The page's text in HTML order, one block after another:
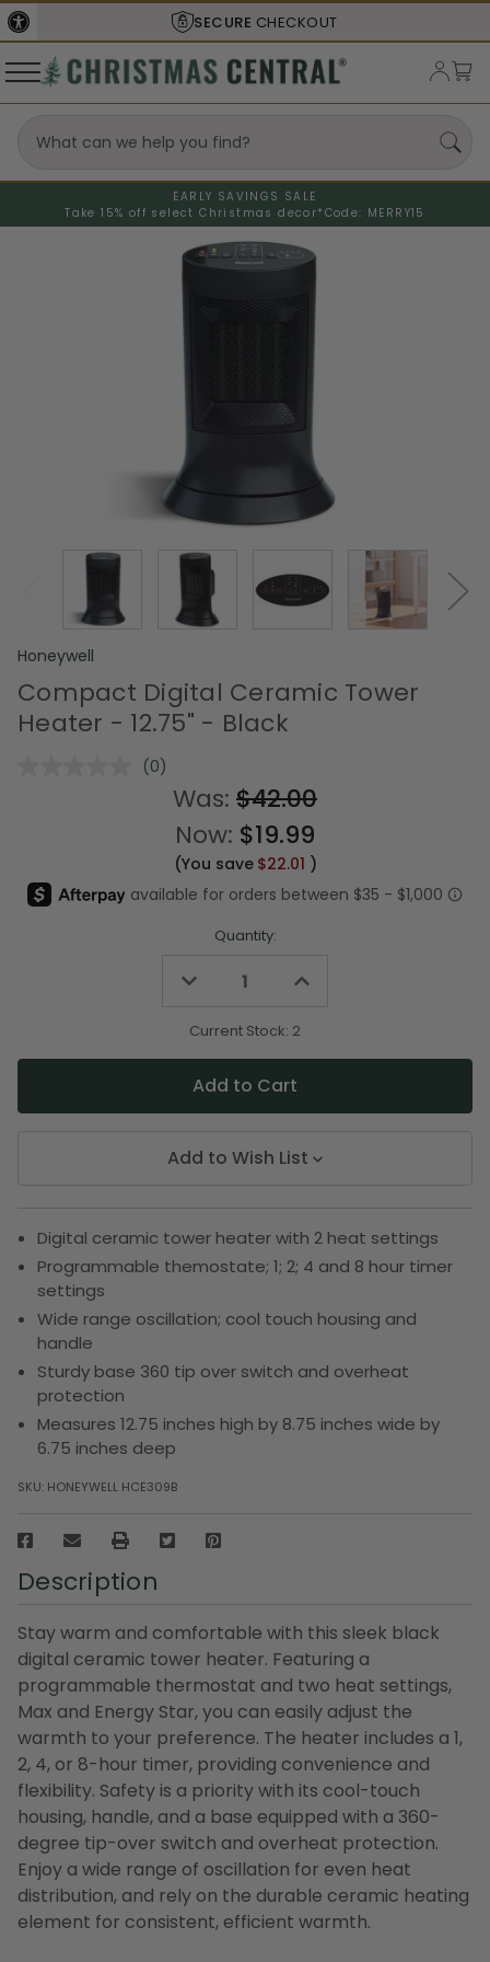
SECURE CHECKOUT
EARLY SAVINGS SALE
Take 15% off select Christmas decor* Code: MERRY15
Honeywell
Compact Digital Ceramic Tower
Heater - 12.75" - Black
No
rating
value.
Same
page
(0)
Was: $42.00
Now: $19.99
(You save $22.01 )
Quantity:
Decrease
undefined
Increase
undefined
Current Stock: 2
Add to Wish List
Digital ceramic tower heater with 2 heat settings
Programmable themostate; 1; 2; 4 and 8 hour timer
settings
Wide range oscillation; cool touch housing and
handle
Sturdy base 360 tip over switch and overheat
protection
Measures 12.75 inches high by 8.75 inches wide by
6.75 inches deep
SKU: HONEYWELL HCE309B
Description
Stay warm and comfortable with this sleek black
digital ceramic tower heater. Featuring a
programmable thermostat and two heat settings,
Max and Energy Star, you can easily adjust the
warmth to your preference. The heater includes a 1,
2, 4, or 8-hour timer, providing convenience and
flexibility. Safety is a priority with its cool-touch
housing, handle, and a base equipped with a 360-
degree tip-over switch and overheat protection.
Enjoy a wide range of oscillation for even heat
distribution, and rely on the durable ceramic heating
element for consistent, efficient warmth.